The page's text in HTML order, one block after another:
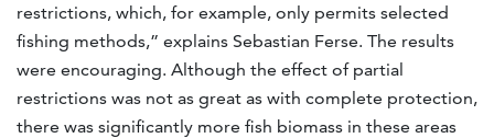
restrictions, which, for example, only permits selected
fishing methods,” explains Sebastian Ferse. The results
were encouraging. Although the effect of partial
restrictions was not as great as with complete protection,
there was significantly more fish biomass in these areas